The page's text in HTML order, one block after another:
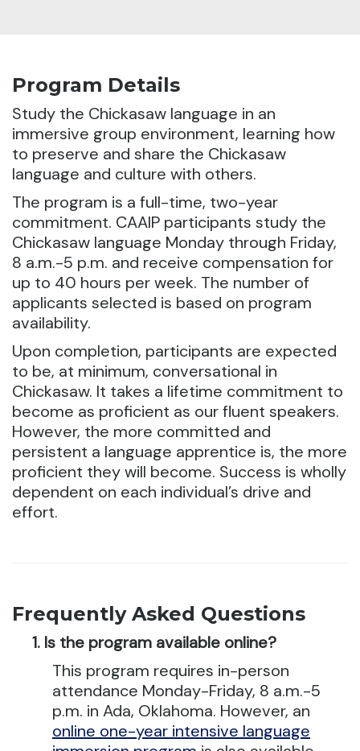
Program Details
Study the Chickasaw language in an
immersive group environment, learning how
to preserve and share the Chickasaw
language and culture with others.
The program is a full-time, two-year
commitment. CAAIP participants study the
Chickasaw language Monday through Friday,
8 a.m.-5 p.m. and receive compensation for
up to 40 hours per week. The number of
applicants selected is based on program
availability.
Upon completion, participants are expected
to be, at minimum, conversational in
Chickasaw. It takes a lifetime commitment to
become as proficient as our fluent speakers.
However, the more committed and
persistent a language apprentice is, the more
proficient they will become. Success is wholly
dependent on each individual’s drive and
effort.
Frequently Asked Questions
Is the program available online?
This program requires in-person
attendance Monday-Friday, 8 a.m.-5
p.m. in Ada, Oklahoma. However, an
online one-year intensive language